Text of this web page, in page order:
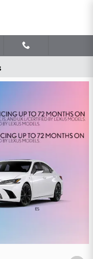
MATCH GUARANTEE.